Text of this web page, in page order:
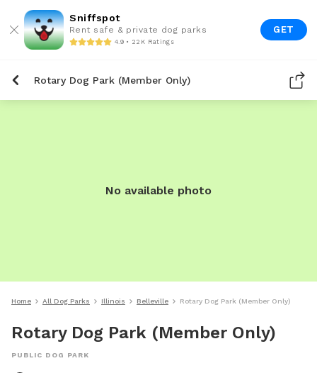
Sniffspot
Rent safe & private dog parks
4.9 • 22K Ratings
GET
Rotary Dog Park (Member Only)
No available photo
Home All Dog Parks Illinois Belleville Rotary Dog Park (Member Only)
Rotary Dog Park (Member Only)
PUBLIC DOG PARK